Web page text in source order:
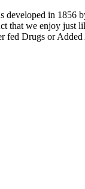
in
that we enjoy
Drugs or